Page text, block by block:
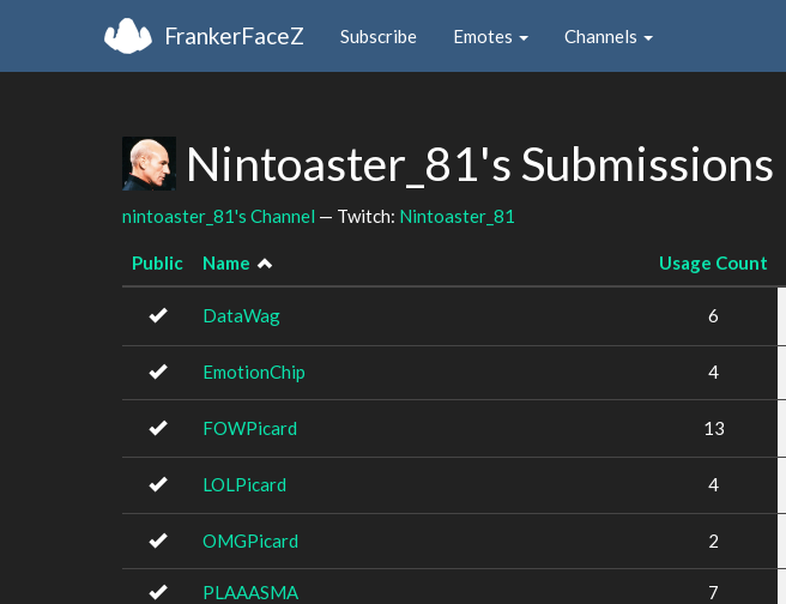
FrankerFaceZ Subscribe Emotes Channels
Nintoaster_81's Submissions
nintoaster_81's Channel — Twitch: Nintoaster_81
Public Name Usage Count
DataWag 6
EmotionChip 4
FOWPicard 13
LOLPicard 4
OMGPicard 2
PLAAASMA 7